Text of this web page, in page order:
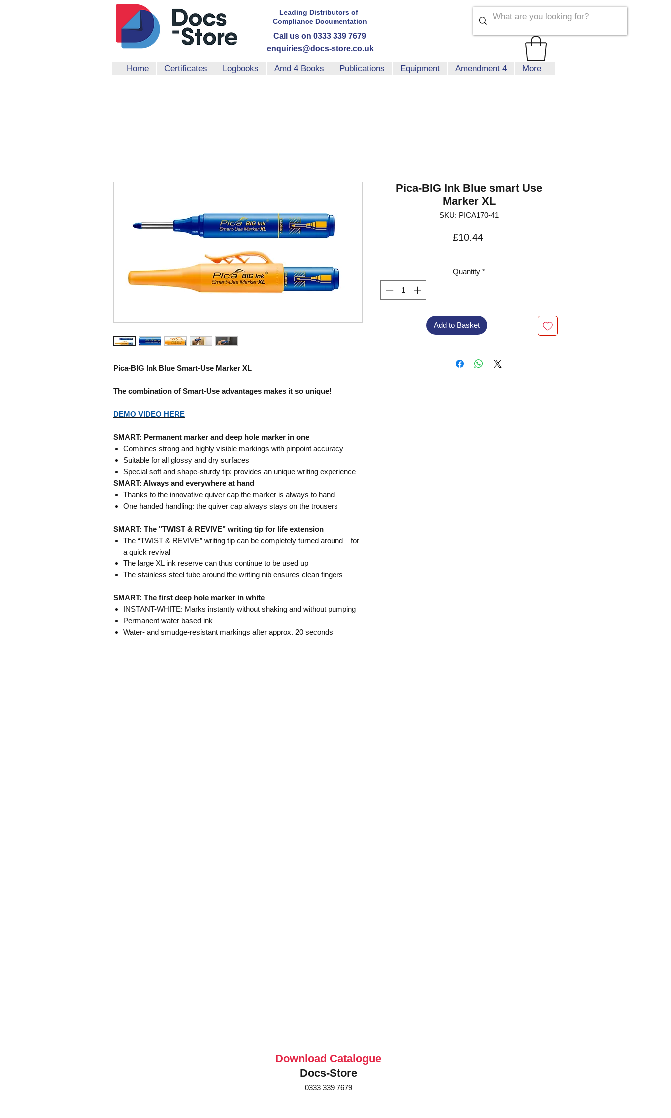
Leading Distributorsof
Compliance Documentation
Call us on 0333 339 7679
enquiries@docs-store.co.uk
Home Certificates Logbooks Amd 4 Books Publications Equipment Amendment 4 More
Pica-BIG Ink Blue Smart-Use Marker XL
The combination of Smart-Use advantages makes it so unique!
DEMO VIDEO HERE
SMART: Permanent marker and deep hole marker in one
Combines strong and highly visible markings with pinpoint accuracy
Suitable for all glossy and dry surfaces
Special soft and shape-sturdy tip: provides an unique writing experience
SMART: Always and everywhere at hand
Thanks to the innovative quiver cap the marker is always to hand
One handed handling: the quiver cap always stays on the trousers
SMART: The "TWIST & REVIVE" writing tip for life extension
The “TWIST & REVIVE” writing tip can be completely turned around – for
a quick revival
The large XL ink reserve can thus continue to be used up
The stainless steel tube around the writing nib ensures clean fingers
SMART: The first deep hole marker in white
INSTANT-WHITE: Marks instantly without shaking and without pumping
Permanent water based ink
Water- and smudge-resistant markings after approx. 20 seconds
Pica-BIG Ink Blue smart Use
Marker XL
SKU: PICA170-41
£10.44Price
Quantity *
Add to Basket
Download Catalogue
Docs-Store
0333 339 7679